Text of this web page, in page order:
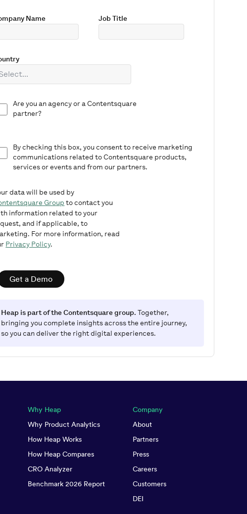
Name Job Title
Are you an agency or a Contentsquare
partner?
By checking this box, you consent to receive marketing
communications related to Contentsquare products,
services or events and from our partners.
data will be used by
Group to contact you
information related to your
and if applicable, to
For more information, read
Privacy Policy.
Get a Demo
Heap is part of the Contentsquare group. Together,
bringing you complete insights across the entire journey,
so you can deliver the right digital experiences.
Why Heap
Why Product Analytics
How Heap Works
How Heap Compares
CRO Analyzer
Benchmark 2026 Report
Company
About
Partners
Press
Careers
Customers
DEI